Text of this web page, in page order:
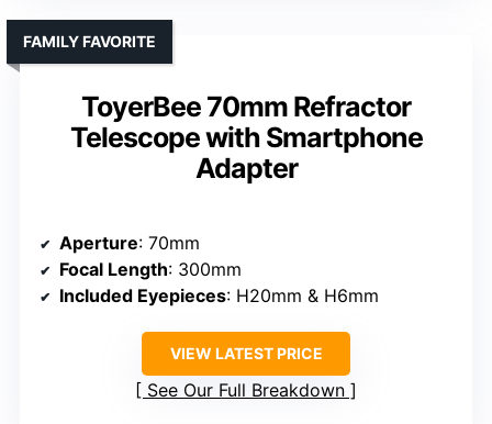
ToyerBee 70mm Refractor
Telescope with Smartphone
Adapter
FAMILY FAVORITE
Aperture: 70mm
Focal Length: 300mm
Included Eyepieces: H20mm & H6mm
VIEW LATEST PRICE
See Our Full Breakdown